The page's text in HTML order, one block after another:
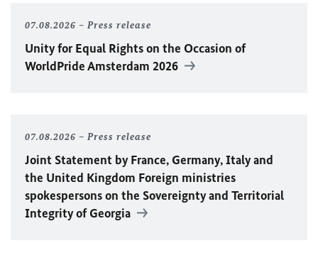
07.08.2026 Press release
Unity for Equal Rights on the Occasion of
WorldPride Amsterdam 2026
07.08.2026 Press release
Joint Statement by France, Germany, Italy and
the United Kingdom Foreign ministries
spokespersons on the Sovereignty and Territorial
Integrity of Georgia